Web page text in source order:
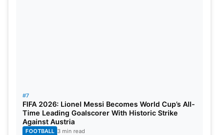
#7
FIFA 2026: Lionel Messi Becomes World Cup’s All-
Time Leading Goalscorer With Historic Strike
Against Austria
FOOTBALL 3 min read